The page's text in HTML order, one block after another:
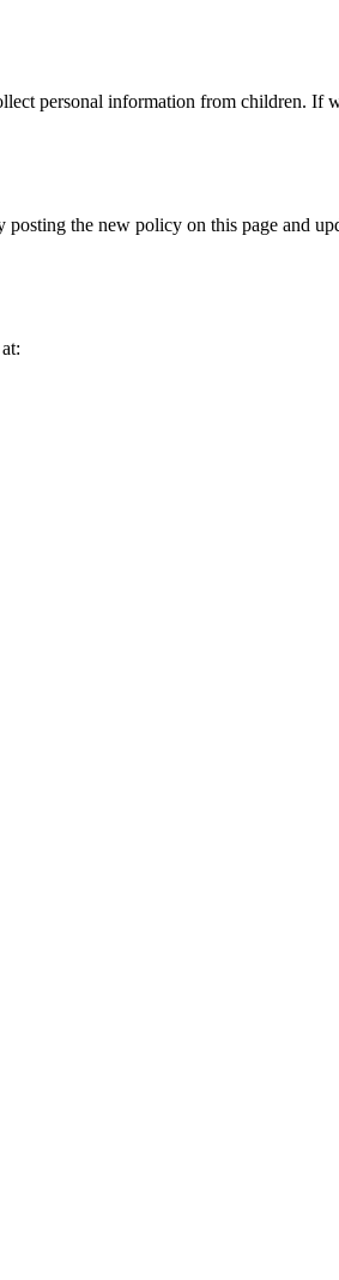
personal information from children. If
the new policy on this page and